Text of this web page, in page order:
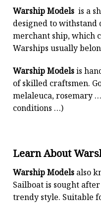
Warship Models is a
designed to withstand
merchant ship, which
Warships usually
Warship Modelsis
of skilled craftsmen.
melaleuca, rosemary
conditions …)
Learn About
Warship Modelsalso
Sailboat is sought
trendy style. Suitable